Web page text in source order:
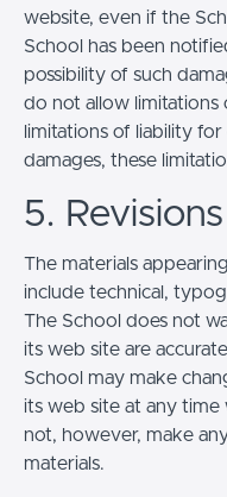
website, even if the
School has been
possibility of such
do not allow limitations
limitations of liability
damages, these
5.
The materials
include technical,
The School does not
its web site are
School may make
its web site at any
not, however, make
materials.